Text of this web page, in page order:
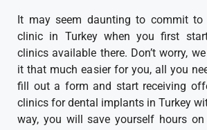
It may seem daunting to commit
clinic in Turkey when you first
clinics available there. Don’t worry,
it that much easier for you, all you
fill out a form and start receiving
clinics for dental implants in Turkey
way, you will save yourself hours